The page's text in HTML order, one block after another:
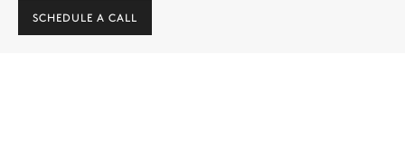
SCHEDULE A CALL